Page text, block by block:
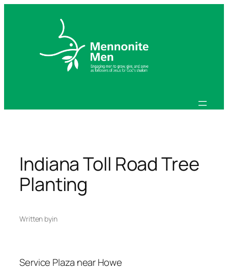
Indiana Toll Road Tree
Planting
Written byin
Service Plaza near Howe